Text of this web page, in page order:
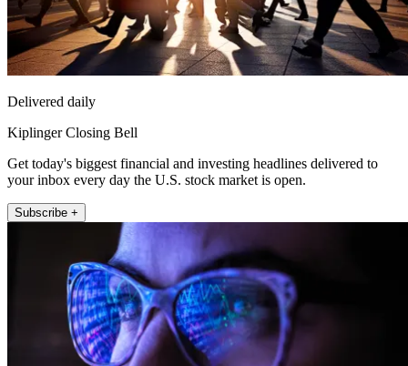
Delivered daily
Kiplinger Closing Bell
Get today's biggest financial and investing headlines delivered to
your inbox every day the U.S. stock market is open.
Subscribe +